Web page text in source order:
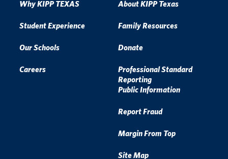
Why KIPP TEXAS
Student Experience
Our Schools
Careers
About KIPP Texas
Family Resources
Donate
Professional Standard
Reporting
Public Information
Report Fraud
Margin From Top
Site Map